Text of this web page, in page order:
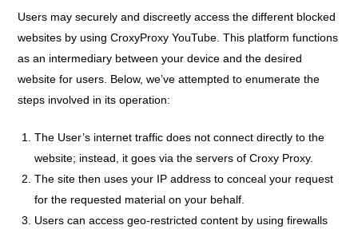
Users may securely and discreetly access the different blocked
websites by using CroxyProxy YouTube. This platform functions
as an intermediary between your device and the desired
website for users. Below, we’ve attempted to enumerate the
steps involved in its operation:
The User’s internet traffic does not connect directly to the
website; instead, it goes via the servers of Croxy Proxy.
The site then uses your IP address to conceal your request
for the requested material on your behalf.
Users can access geo-restricted content by using firewalls